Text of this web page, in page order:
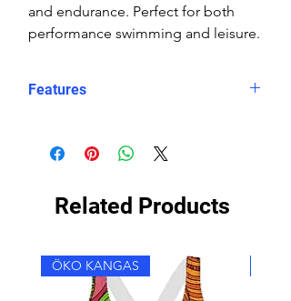
and endurance. Perfect for both
performance swimming and leisure.
Features
Material: Chlorine-resistant, high-
Features: Quick-drying, durable,
Uses: Ideal for swimming, water
sports, or leisure wear
Related Products
ÖKO KANGAS